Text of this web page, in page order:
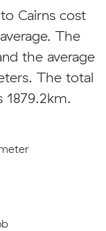
Cairns cost
The
the average
The total
1879.2km.